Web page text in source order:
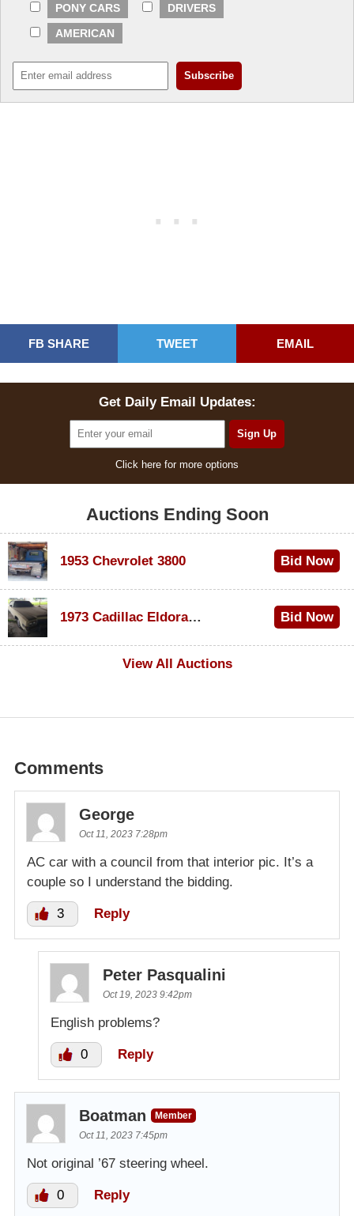
PONY CARS
DRIVERS
AMERICAN
FB SHARE TWEET EMAIL
Get Daily Email Updates:
Click here for more options
Auctions Ending Soon
1953 Chevrolet 3800 Bid Now
1973 Cadillac Eldorado Convertible
Bid Now
View All Auctions
Comments
George
Oct 11, 2023 7:28pm
AC car with a council from that interior pic. It’s a
couple so I understand the bidding.
3 Reply
Peter Pasqualini
Oct 19, 2023 9:42pm
English problems?
0 Reply
Boatman
Member
Oct 11, 2023 7:45pm
Not original ’67 steering wheel.
0 Reply